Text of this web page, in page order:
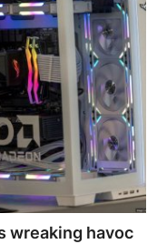
wreaking havoc